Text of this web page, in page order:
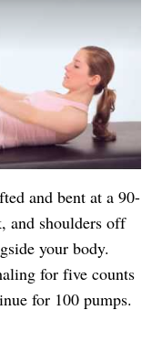
and bent at a 90-
and shoulders off
your body.
for five counts
for 100 pumps.